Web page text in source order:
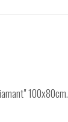
100x80cm.